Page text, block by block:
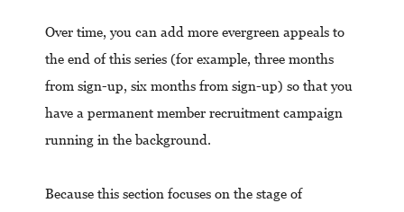
Over time, you can add more evergreen appeals to
the end of this series (for example, three months
from sign-up, six months from sign-up) so that you
have a permanent member recruitment campaign
running in the background.
Because this section focuses on the stage of